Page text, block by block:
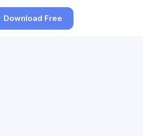
Download Free